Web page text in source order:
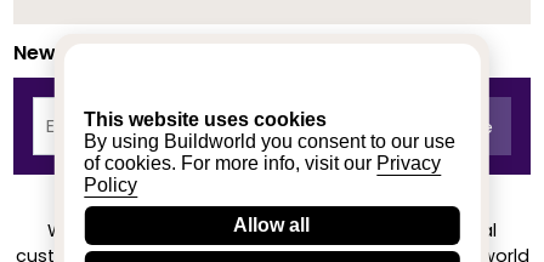
This website uses cookies
By using Buildworld you consent to our use
of cookies. For more info, visit our Privacy
Policy
Allow all
Newsletter
We achieved a stellar rating on Trustpilot from real
customers based on their buying experience at Buildworld